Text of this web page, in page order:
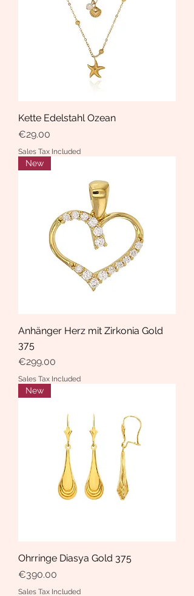
Kette Edelstahl Ozean
Price
€29.00
Sales Tax Included
New
Anhänger Herz mit Zirkonia Gold
375
Price
€299.00
Sales Tax Included
New
Ohrringe Diasya Gold 375
Price
€390.00
Sales Tax Included